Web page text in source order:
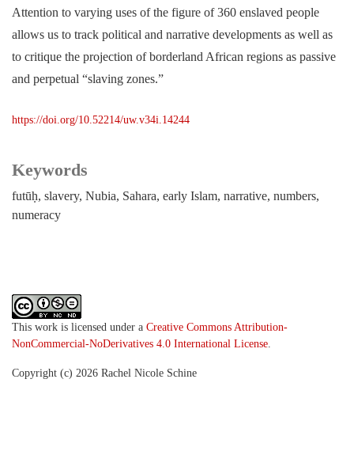
Keywords
futūḥ slavery Nubia Sahara early Islam narrative numbers
numeracy
Attention to varying uses of the figure of 360 enslaved people
allows us to track political and narrative developments as well as
to critique the projection of borderland African regions as passive
and perpetual “slaving zones.”
https://doi.org/10.52214/uw.v34i.14244
This work is licensed under a Creative Commons Attribution-
NonCommercial-NoDerivatives 4.0 International License.
Copyright (c) 2026 Rachel Nicole Schine